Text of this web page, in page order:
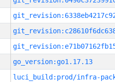
go_version:go1.17.13